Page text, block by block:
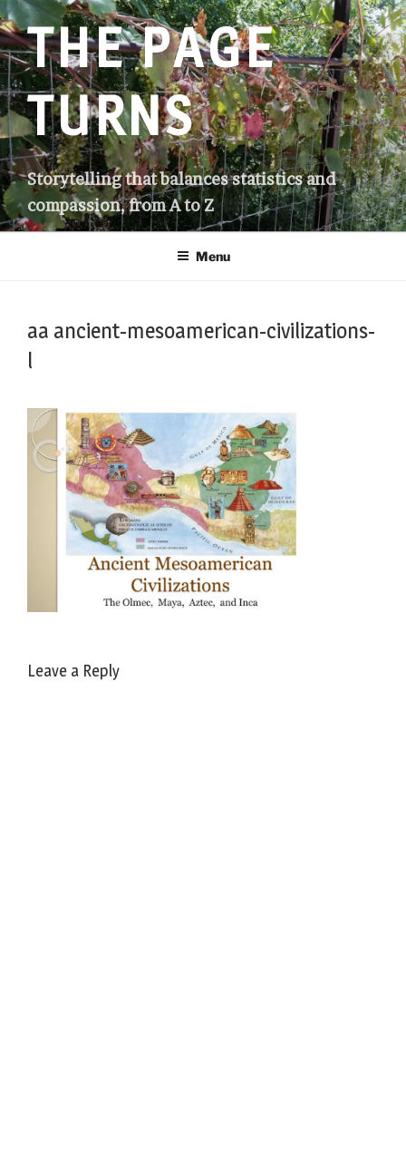
Skip
to
contentTHE PAGE
TURNS
Storytelling that balances statistics and
compassion, from A to Z
Menu
aa ancient-mesoamerican-civilizations-
l
Leave a Reply